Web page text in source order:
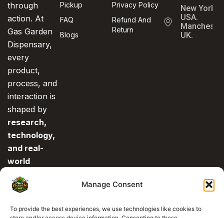
Manage Consent
To provide the best experiences, we use technologies like cookies to
through
action. At
Gas Garden
Dispensary,
every
product,
process, and
interaction is
shaped by
research,
technology,
and real-
world
experience
This is what
from the rest.
Pickup
FAQ
Blogs
Privacy Policy
Refund And
Return
New York,
USA.
UK.